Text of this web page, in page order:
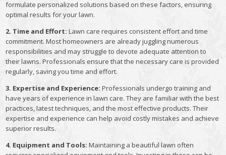
formulate personalized solutions based on these factors, ensuring
optimal results for your lawn.
2. Time and Effort: Lawn care requires consistent effort and time
commitment. Most homeowners are already juggling numerous
responsibilities and may struggle to devote adequate attention to
their lawns. Professionals ensure that the necessary care is provided
regularly, saving you time and effort.
3. Expertise and Experience: Professionals undergo training and
have years of experience in lawn care. They are familiar with the best
practices, latest techniques, and the most effective products. Their
expertise and experience can help avoid costly mistakes and achieve
superior results.
4. Equipment and Tools: Maintaining a beautiful lawn often